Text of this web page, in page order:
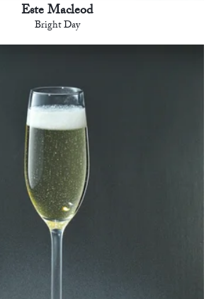
Este Macleod
Bright Day